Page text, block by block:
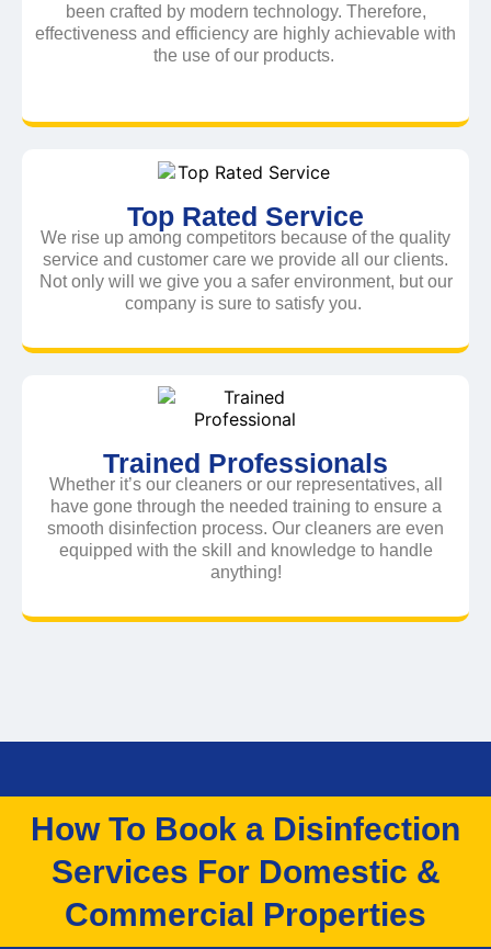
been crafted by modern technology. Therefore,
effectiveness and efficiency are highly achievable with
the use of our products.
Top Rated Service
We rise up among competitors because of the quality
service and customer care we provide all our clients.
Not only will we give you a safer environment, but our
company is sure to satisfy you.
Trained Professionals
Whether it’s our cleaners or our representatives, all
have gone through the needed training to ensure a
smooth disinfection process. Our cleaners are even
equipped with the skill and knowledge to handle
anything!
How To Book a Disinfection
Services For Domestic &
Commercial Properties